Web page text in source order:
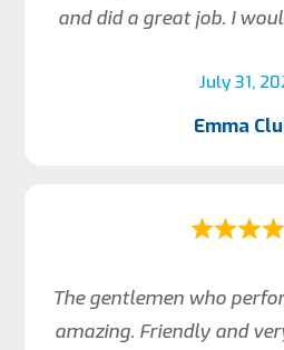
July 31,
and did a great job. I
Emma
The gentlemen who
amazing. Friendly and